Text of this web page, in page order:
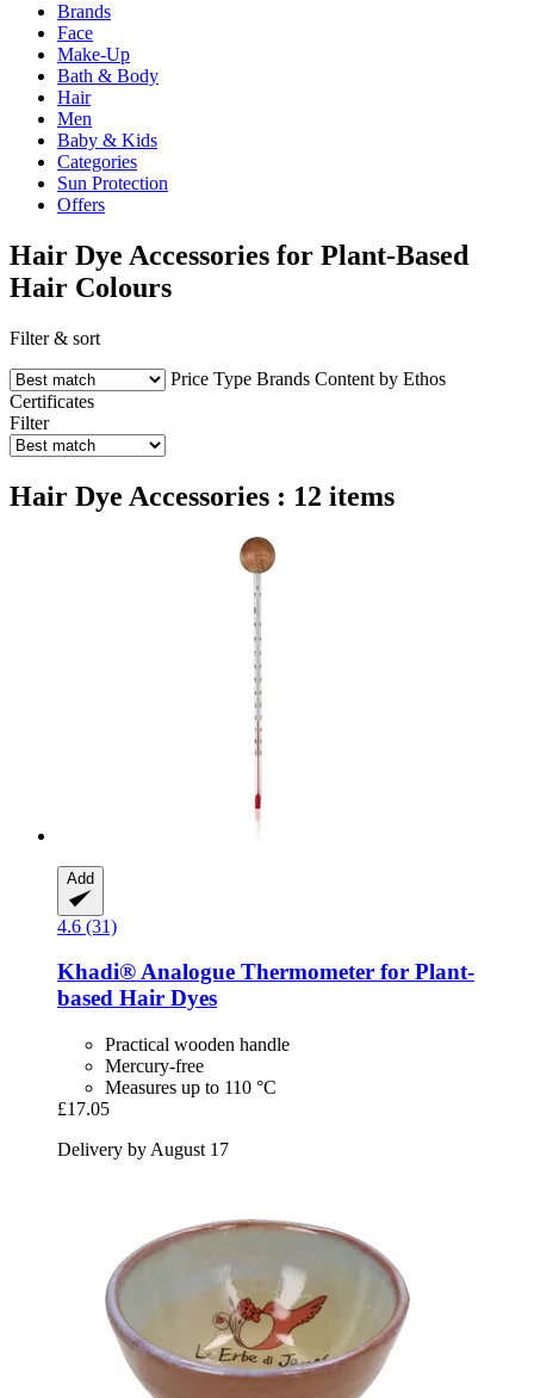
Brands
Face
Make-Up
Bath & Body
Hair
Men
Baby & Kids
Categories
Sun Protection
Offers
Hair Dye Accessories for Plant-Based
Hair Colours
Filter & sort
Price Type Brands Content by Ethos
Certificates
Filter
Hair Dye Accessories : 12 items
Add
4.6 (31)
Khadi®Analogue Thermometer for Plant-​
based Hair Dyes
Practical wooden handle
Mercury-free
Measures up to 110 °C
£17.05
Delivery by August 17